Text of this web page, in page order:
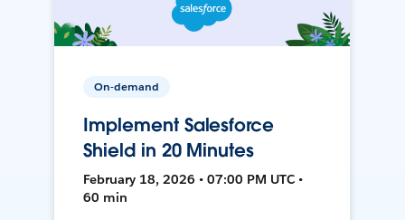
On-demand
Implement Salesforce
Shield in 20 Minutes
February 18, 2026 • 07:00 PM UTC •
60 min